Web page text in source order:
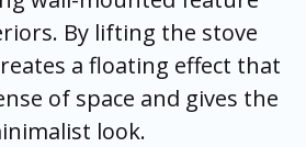
By lifting the stove
a floating effect that
of space and gives the
look.